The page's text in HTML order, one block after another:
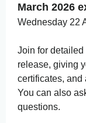
March 2026
Wednesday 22
Join for
release, giving
certificates, and
You can also
questions.